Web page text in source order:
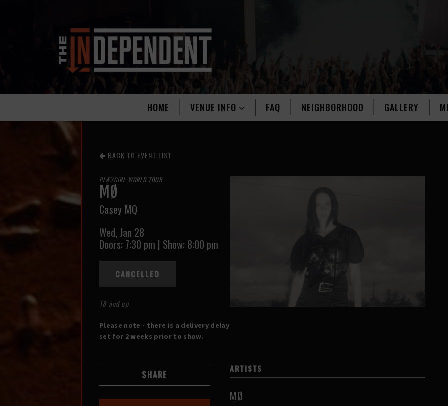
HOME VENUE INFO FAQ NEIGHBORHOOD GALLERY
BACK TO EVENT LIST
PLÆYGIRL WORLD TOUR
MØ
Casey MQ
Wed, Jan 28
Doors: 7:30 pm | Show: 8:00 pm
18 and up
Please note - there is a delivery delay
set for 2 weeks prior to show.
CANCELLED
SHARE
ARTISTS
MØ